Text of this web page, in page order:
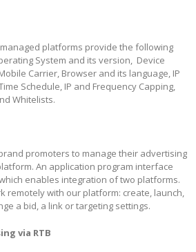
platforms provide the following
System and its version, Device
Carrier, Browser and its language, IP
Schedule, IP and Frequency Capping,
Whitelists.
promoters to manage their advertising
An application program interface
enables integration of two platforms.
remotely with our platform: create, launch,
a bid, a link or targeting settings.
via RTB